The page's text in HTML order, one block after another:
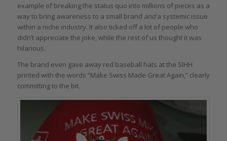
example of breaking the status quo into millions of pieces as a
way to bring awareness to a small brand anda systemic issue
within a niche industry. It also ticked off a lot of people who
didn’t appreciate the joke, while the rest of us thought it was
hilarious.
The brand even gave away red baseball hats at the SIHH
printed with the words “Make Swiss Made Great Again,” clearly
committing to the bit.